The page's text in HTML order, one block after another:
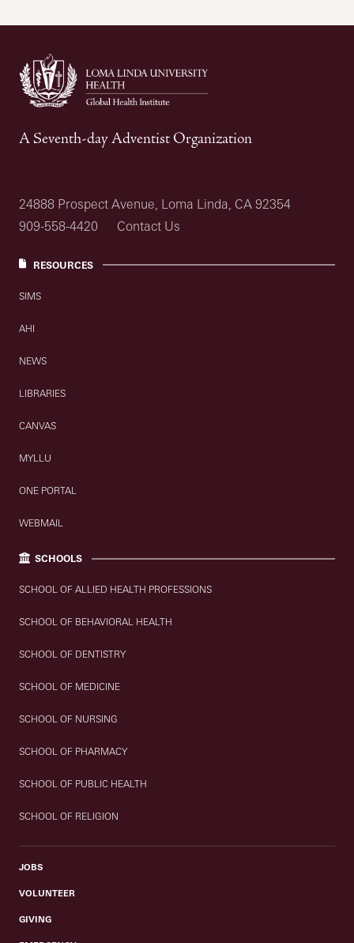
A Seventh-day Adventist Organization
24888 Prospect Avenue, Loma Linda, CA 92354
909-558-4420
Contact Us
RESOURCES
SIMS
AHI
NEWS
LIBRARIES
CANVAS
MYLLU
ONE PORTAL
WEBMAIL
SCHOOLS
SCHOOL OF ALLIED HEALTH PROFESSIONS
SCHOOL OF BEHAVIORAL HEALTH
SCHOOL OF DENTISTRY
SCHOOL OF MEDICINE
SCHOOL OF NURSING
SCHOOL OF PHARMACY
SCHOOL OF PUBLIC HEALTH
SCHOOL OF RELIGION
JOBS
VOLUNTEER
GIVING